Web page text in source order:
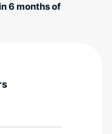
6 months of